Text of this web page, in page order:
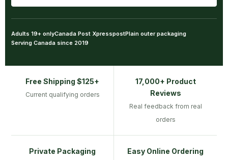
Adults 19+ onlyCanada Post XpresspostPlain outer packaging
Serving Canada since 2019
Free Shipping $125+
Current qualifying orders
17,000+ Product
Reviews
Real feedback from real
orders
Private Packaging Easy Online Ordering